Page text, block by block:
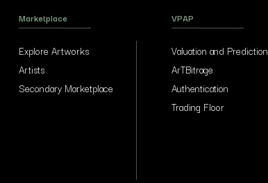
Marketplace
Explore Artworks
Artists
Secondary Marketplace
VPAP
Valuation and Prediction
ArTBitrage
Authentication
Trading Floor